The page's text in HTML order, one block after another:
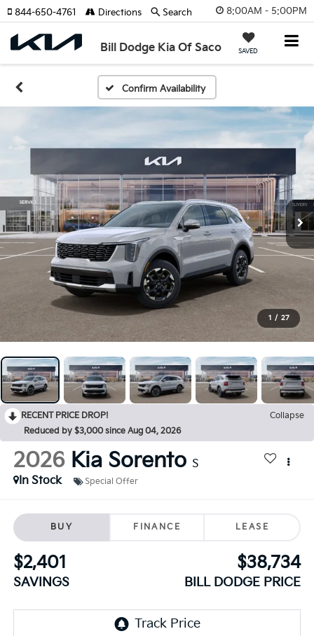
8:00AM - 5:00PM
Bill Dodge Kia Of Saco SAVED
844-650-4761 Directions Search
Confirm Availability
1 / 27
RECENT PRICE DROP!
Collapse
Reduced by $3,000 since Aug 04, 2026
2026 Kia Sorento S
In Stock
Special Offer
BUY FINANCE LEASE
$2,401
SAVINGS
$38,734
BILL DODGE PRICE